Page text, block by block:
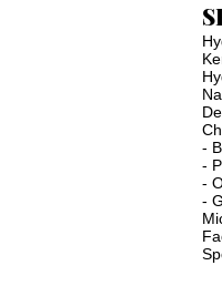
-
-
-
-